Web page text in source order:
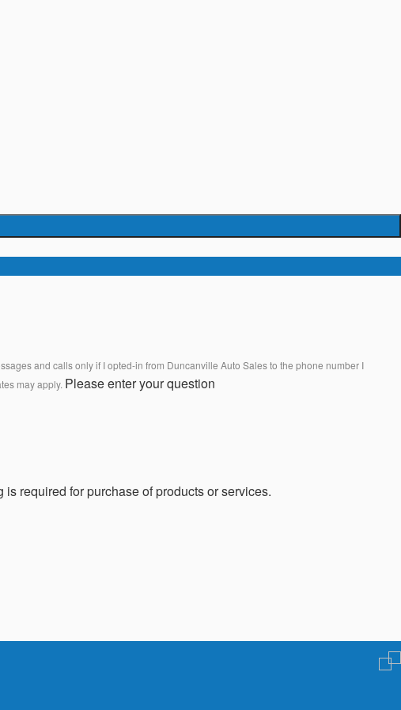
and calls only if I opted-in from Duncanville Auto Sales to the phone number I
may apply. Please enter your question
required for purchase of products or services.